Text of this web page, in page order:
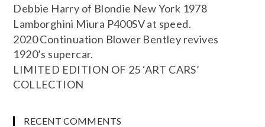
Debbie Harry of Blondie New York 1978
Lamborghini Miura P400SV at speed.
2020 Continuation Blower Bentley revives
1920’s supercar.
LIMITED EDITION OF 25 ‘ART CARS’
COLLECTION
RECENT COMMENTS